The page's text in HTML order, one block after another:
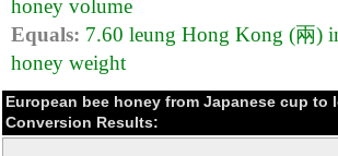
honey volume
Equals: 7.60 leung Hong Kong (兩)
honey weight
European bee honey from Japanese cup to
Conversion Results: